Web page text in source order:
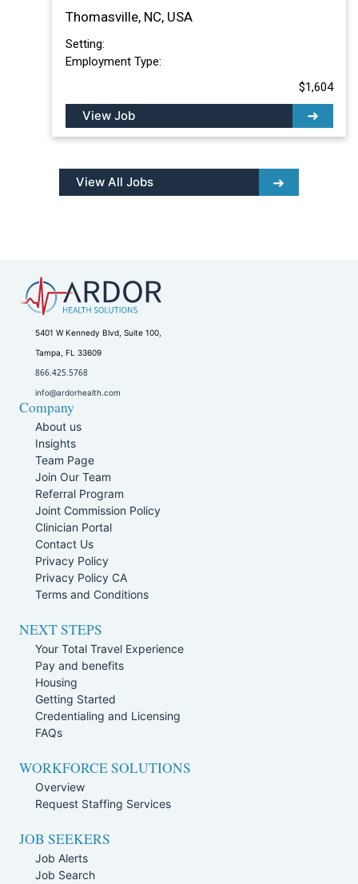
Thomasville, NC, USA
Setting:
Employment Type:
$1,604
View Job
View All Jobs
5401 W Kennedy Blvd, Suite 100,
Tampa, FL 33609
866.425.5768
info@ardorhealth.com
Company
About us
Insights
Team Page
Join Our Team
Referral Program
Joint Commission Policy
Clinician Portal
Contact Us
Privacy Policy
Privacy Policy CA
Terms and Conditions
NEXT STEPS
Your Total Travel Experience
Pay and benefits
Housing
Getting Started
Credentialing and Licensing
FAQs
WORKFORCE SOLUTIONS
Overview
Request Staffing Services
JOB SEEKERS
Job Alerts
Job Search